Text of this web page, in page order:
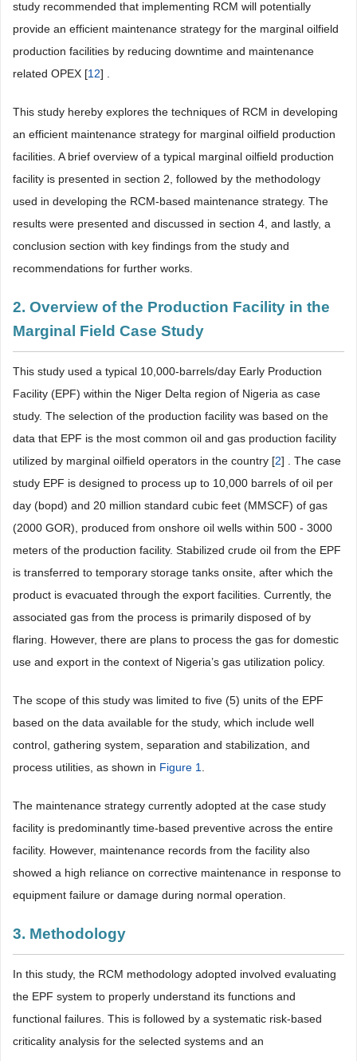
study recommended that implementing RCM will potentially
provide an efficient maintenance strategy for the marginal oilfield
production facilities by reducing downtime and maintenance
related OPEX [12] .
This study hereby explores the techniques of RCM in developing
an efficient maintenance strategy for marginal oilfield production
facilities. A brief overview of a typical marginal oilfield production
facility is presented in section 2, followed by the methodology
used in developing the RCM-based maintenance strategy. The
results were presented and discussed in section 4, and lastly, a
conclusion section with key findings from the study and
recommendations for further works.
2. Overview of the Production Facility in the
Marginal Field Case Study
This study used a typical 10,000-barrels/day Early Production
Facility (EPF) within the Niger Delta region of Nigeria as case
study. The selection of the production facility was based on the
data that EPF is the most common oil and gas production facility
utilized by marginal oilfield operators in the country [2] . The case
study EPF is designed to process up to 10,000 barrels of oil per
day (bopd) and 20 million standard cubic feet (MMSCF) of gas
(2000 GOR), produced from onshore oil wells within 500 - 3000
meters of the production facility. Stabilized crude oil from the EPF
is transferred to temporary storage tanks onsite, after which the
product is evacuated through the export facilities. Currently, the
associated gas from the process is primarily disposed of by
flaring. However, there are plans to process the gas for domestic
use and export in the context of Nigeria’s gas utilization policy.
The scope of this study was limited to five (5) units of the EPF
based on the data available for the study, which include well
control, gathering system, separation and stabilization, and
process utilities, as shown in Figure 1
The maintenance strategy currently adopted at the case study
facility is predominantly time-based preventive across the entire
facility. However, maintenance records from the facility also
showed a high reliance on corrective maintenance in response to
equipment failure or damage during normal operation.
3. Methodology
In this study, the RCM methodology adopted involved evaluating
the EPF system to properly understand its functions and
functional failures. This is followed by a systematic risk-based
criticality analysis for the selected systems and an